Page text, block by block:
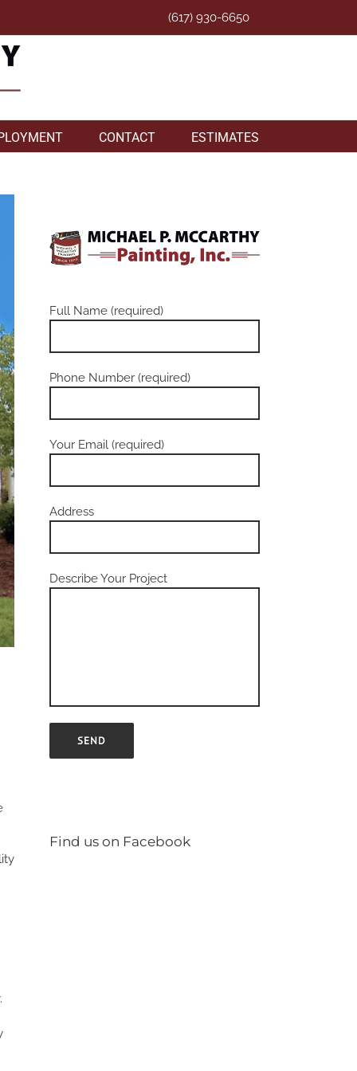
(617) 930-6650
CONTACT ESTIMATES
Full Name (required)
Phone Number (required)
Your Email (required)
Address
Describe Your Project
Find us on Facebook